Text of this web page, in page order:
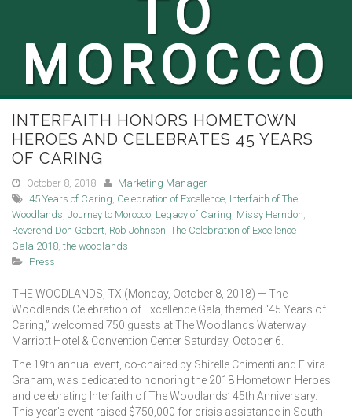
TO
MOROCCO
INTERFAITH HONORS HOMETOWN
HEROES AND CELEBRATES 45 YEARS
OF CARING
October 8, 2018
Marketing Manager
45 Years of Caring, Celebration of Excellence, Interfaith of The
Woodlands, Journey to Morocco, Legacy of Caring, Missy Herndon,
Reverend Don Gebert, Rob Johnson, The Celebration of Excellence
Gala 2018, the woodlands
Press
THE WOODLANDS, TX (Monday, October 8, 2018) — The
Woodlands Celebration of Excellence Gala, themed “45 Years of
Caring,” welcomed 750 guests at The Woodlands Waterway
Marriott Hotel & Convention Center Saturday, October 6.
The 19th annual event, co-chaired by Shirelle Chimenti and Elvira
Graham, was dedicated to honoring the 2018 Hometown Heroes
and celebrating Interfaith of The Woodlands’ 45th Anniversary.
This year’s event raised $750,000 for crisis assistance in South